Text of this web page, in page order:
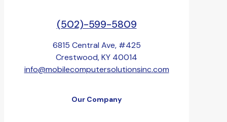
(502)-599-5809
6815 Central Ave, #425
Crestwood, KY 40014
info@mobilecomputersolutionsinc.com
Our Company